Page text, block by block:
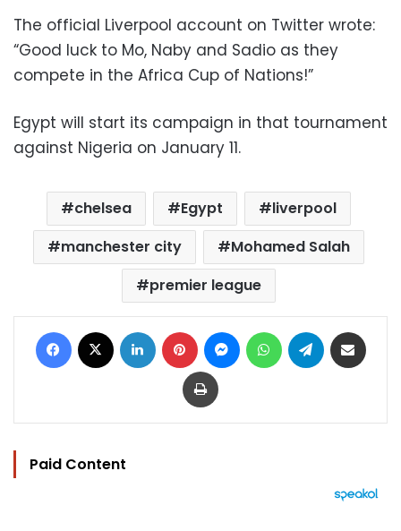
The official Liverpool account on Twitter wrote:
“Good luck to Mo, Naby and Sadio as they
compete in the Africa Cup of Nations!”
Egypt will start its campaign in that tournament
against Nigeria on January 11.
chelsea Egypt
liverpool
manchester city
Mohamed Salah
premier league
Facebook LinkedIn Pinterest MessengerWhatsAppTelegram
Print
Paid Content